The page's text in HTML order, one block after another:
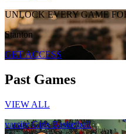
UNLOCK EVERY GAME
Stanton
GET ACCESS
Past Games
VIEW ALL
varsity Girls Basketball